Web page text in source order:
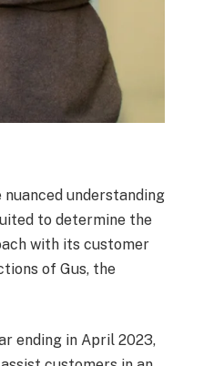
understanding
to determine the
with its customer
of Gus, the
ending in April 2023,